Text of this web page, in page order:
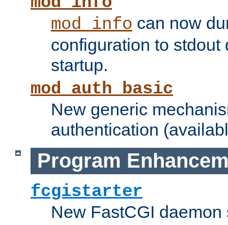
mod_info can now
configuration to stdout
startup.
mod_auth_basic
New generic
authentication
Program
fcgistarter
New FastCGI daemon